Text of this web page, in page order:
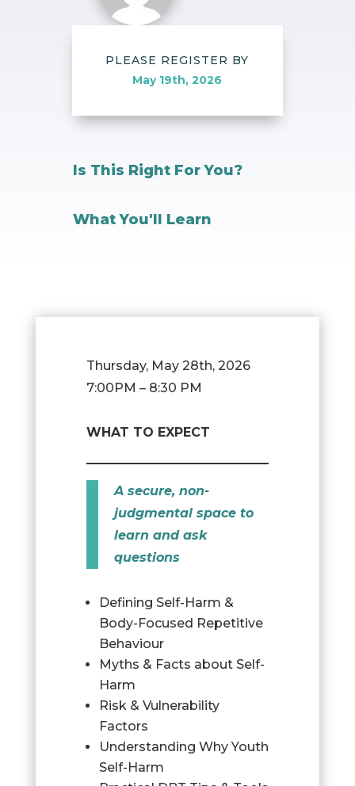
PLEASE REGISTER BY
May 19th, 2026
Is This Right For You?
What You'll Learn
Thursday, May 28th, 2026
7:00PM – 8:30 PM
WHAT TO EXPECT
A secure, non-
judgmental space to
learn and ask
questions
Defining Self-Harm &
Body-Focused Repetitive
Behaviour
Myths & Facts about Self-
Harm
Risk & Vulnerability
Factors
Understanding Why Youth
Self-Harm